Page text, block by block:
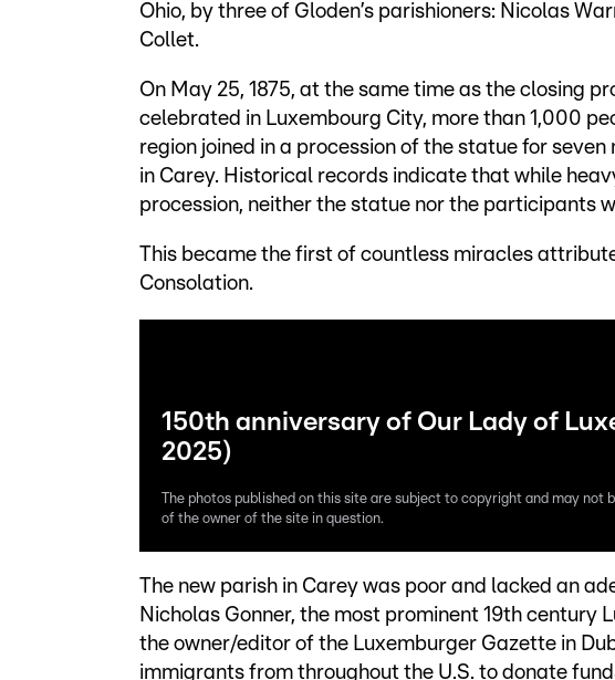
Ohio, by three of Gloden’s parishioners: Nicolas
Collet.
On May 25, 1875, at the same time as the closing
celebrated in Luxembourg City, more than 1,000
region joined in a procession of the statue for
in Carey. Historical records indicate that while
procession, neither the statue nor the participants
This became the first of countless miracles
Consolation.
150th anniversary of Our Lady of
2025)
The photos published on this site are subject to copyright and may
of the owner of the site in question.
The new parish in Carey was poor and lacked an
Nicholas Gonner, the most prominent 19th century
the owner/editor of the Luxemburger Gazette in
immigrants from throughout the U.S. to donate